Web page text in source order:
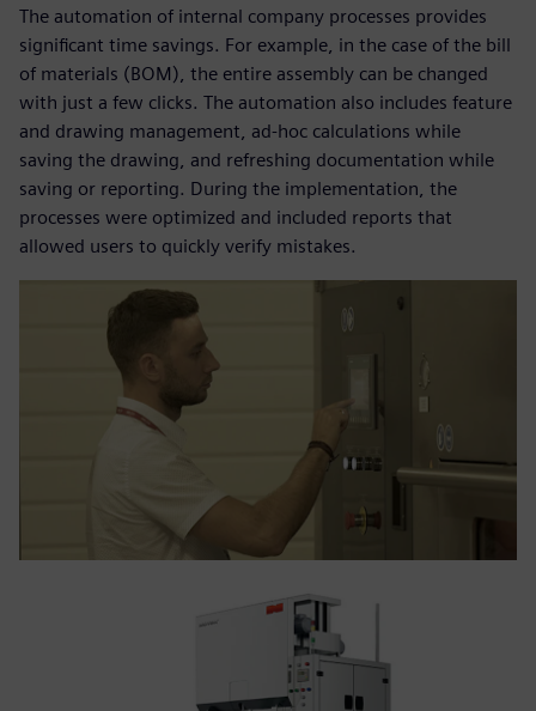
The automation of internal company processes provides
significant time savings. For example, in the case of the bill
of materials (BOM), the entire assembly can be changed
with just a few clicks. The automation also includes feature
and drawing management, ad-hoc calculations while
saving the drawing, and refreshing documentation while
saving or reporting. During the implementation, the
processes were optimized and included reports that
allowed users to quickly verify mistakes.